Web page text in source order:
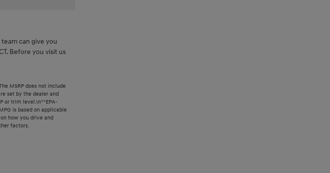
can give you
Before you visit us
MSRP does not include
set by the dealer and
or trim level.\n**EPA-
is based on applicable
how you drive and
factors.